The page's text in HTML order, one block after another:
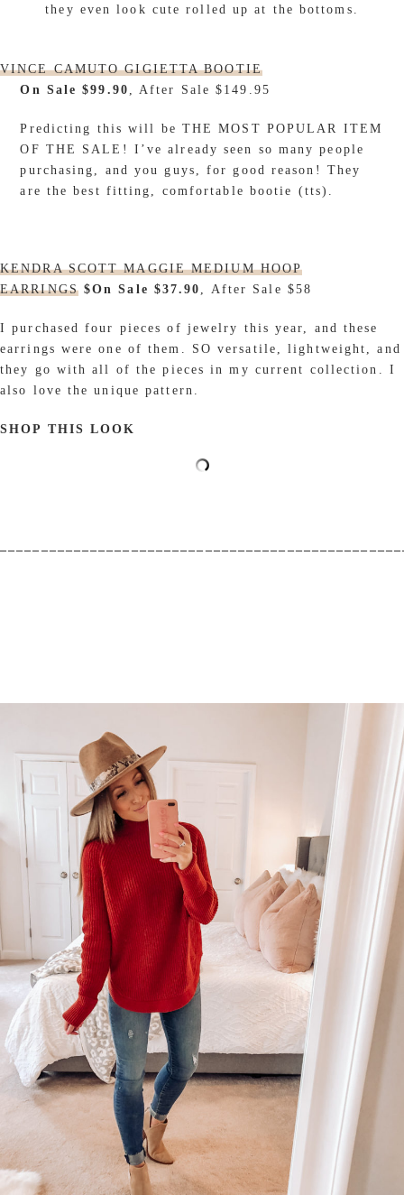
they even look cute rolled up at the bottoms.
VINCE CAMUTO GIGIETTA BOOTIE
On Sale $99.90
, After Sale $149.95
Predicting this will be THE MOST POPULAR ITEM
OF THE SALE! I’ve already seen so many people
purchasing, and you guys, for good reason! They
are the best fitting, comfortable bootie (tts).
KENDRA SCOTT MAGGIE MEDIUM HOOP
EARRINGS $On Sale $37.90 , After Sale $58
I purchased four pieces of jewelry this year, and these
earrings were one of them. SO versatile, lightweight, and
they go with all of the pieces in my current collection. I
also love the unique pattern.
SHOP THIS LOOK